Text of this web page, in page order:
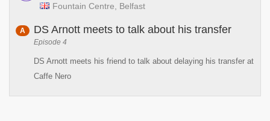
Fountain Centre, Belfast
A DS Arnott meets to talk about his transfer
Episode 4
DS Arnott meets his friend to talk about delaying his transfer at
Caffe Nero